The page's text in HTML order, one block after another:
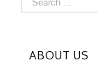
ABOUT US